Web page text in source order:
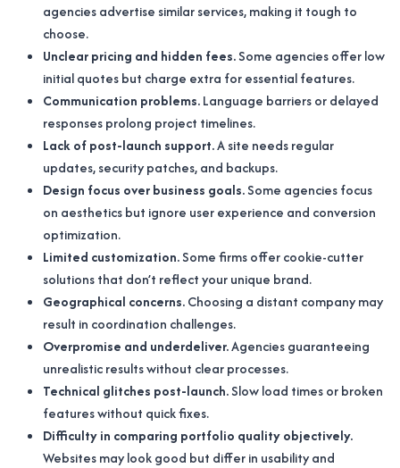
agencies advertise similar services, making it tough to
choose.
Unclear pricing and hidden fees.Some agencies offer low
initial quotes but charge extra for essential features.
Communication problems.Language barriers or delayed
responses prolong project timelines.
Lack of post-launch support.A site needs regular
updates, security patches, and backups.
Design focus over business goals.Some agencies focus
on aesthetics but ignore user experience and conversion
optimization.
Limited customization.Some firms offer cookie-cutter
solutions that don’t reflect your unique brand.
Geographical concerns.Choosing a distant company may
result in coordination challenges.
Overpromise and underdeliver.Agencies guaranteeing
unrealistic results without clear processes.
Technical glitches post-launch.Slow load times or broken
features without quick fixes.
Difficulty in comparing portfolio quality objectively.
Websites may look good but differ in usability and